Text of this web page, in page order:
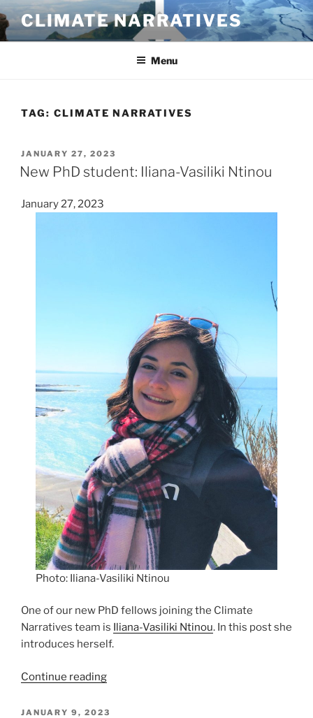
Skip
to
content
CLIMATE NARRATIVES
Menu
TAG: CLIMATE NARRATIVES
POSTED
ON
JANUARY 27, 2023
New PhD student: Iliana-Vasiliki Ntinou
January 27, 2023
Photo: Iliana-Vasiliki Ntinou
One of our new PhD fellows joining the Climate
Narratives team is Iliana-Vasiliki Ntinou. In this post she
introduces herself.
Continue reading“New
student:
POSTED
JANUARY 9, 2023